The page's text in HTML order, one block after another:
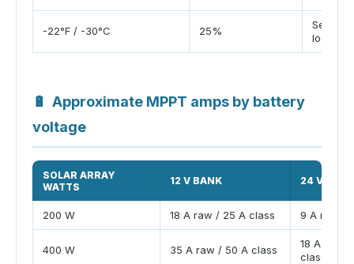
-22°F / -30°C 25%
Severe
🔋 Approximate MPPT amps by battery
voltage
SOLAR ARRAY
WATTS
12 V BANK 24 V BANK
200 W 18 A raw / 25 A class 9 A raw /
400 W 35 A raw / 50 A class
18 A raw /
class